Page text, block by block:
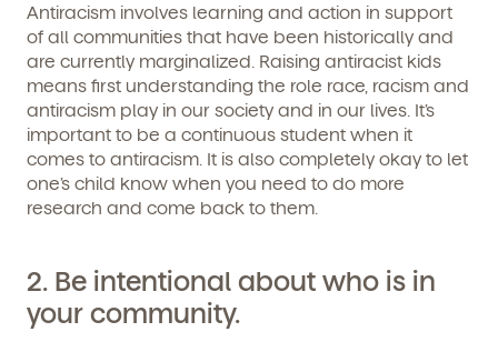
Antiracism involves learning and action in support
of all communities that have been historically and
are currently marginalized. Raising antiracist kids
means first understanding the role race, racism and
antiracism play in our society and in our lives. It’s
important to be a continuous student when it
comes to antiracism. It is also completely okay to let
one’s child know when you need to do more
research and come back to them.
2. Be intentional about who is in
your community.